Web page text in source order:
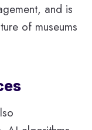
and is
of museums